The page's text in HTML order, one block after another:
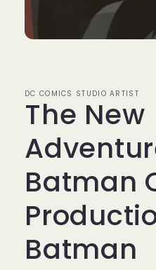
DC COMICS STUDIO ARTIST
The New
Batman
Batman